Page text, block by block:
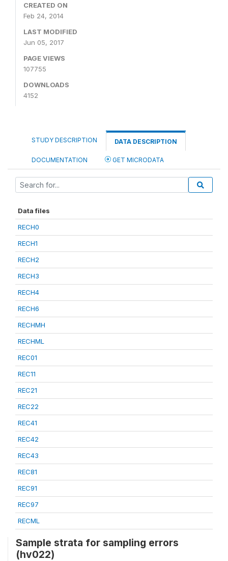
CREATED ON
Feb 24, 2014
LAST MODIFIED
Jun 05, 2017
PAGE VIEWS
107755
DOWNLOADS
4152
STUDY DESCRIPTION DATA DESCRIPTION
DOCUMENTATION GET MICRODATA
Data files
RECH0
RECH1
RECH2
RECH3
RECH4
RECH6
RECHMH
RECHML
REC01
REC11
REC21
REC22
REC41
REC42
REC43
REC81
REC91
REC97
RECML
Sample strata for sampling errors
(hv022)